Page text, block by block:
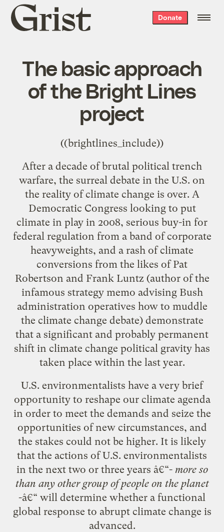
Grist
home
Donate
The basic approach
of the Bright Lines
project
((brightlines_include))
After a decade of brutal political trench
warfare, the surreal debate in the U.S. on
the reality of climate change is over. A
Democratic Congress looking to put
climate in play in 2008, serious buy-in for
federal regulation from a band of corporate
heavyweights, and a rash of climate
conversions from the likes ofPat
Robertson and Frank Luntz (author of the
infamous strategy memo advising Bush
administration operatives how to muddle
the climate change debate) demonstrate
that a significant and probably permanent
shift in climate change political gravity has
taken place within the last year.
U.S. environmentalists have a very brief
opportunity to reshape our climate agenda
in order to meet the demands and seize the
opportunities of new circumstances, and
the stakes could not be higher. It is likely
that the actions of U.S. environmentalists
in the next two or three years â€“- more so
than any other group of people on the planet
-â€“ will determine whether a functional
global response to abrupt climate change is
advanced.